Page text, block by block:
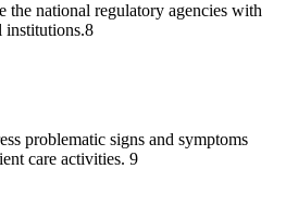
the national regulatory agencies with
institutions.8
problematic signs and symptoms
care activities. 9